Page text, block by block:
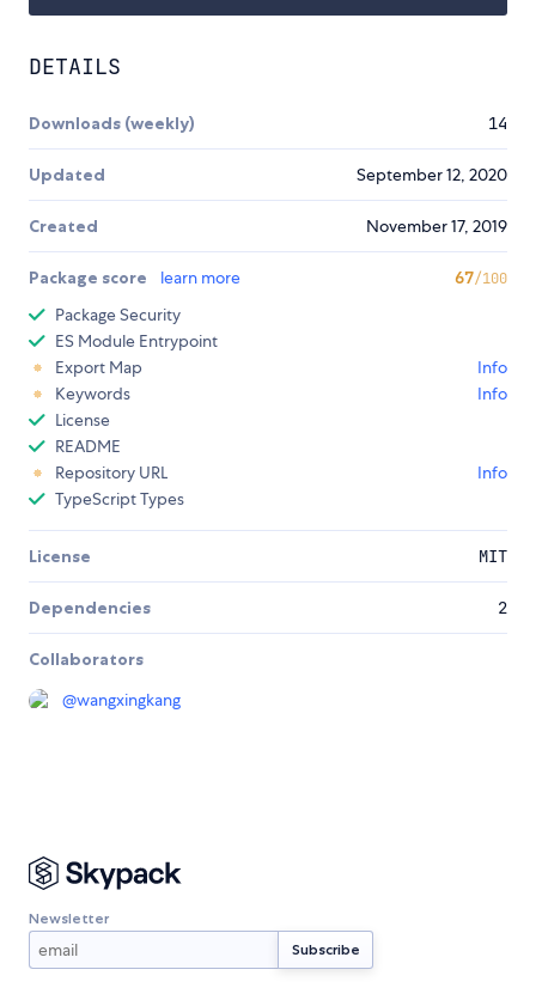
DETAILS
Downloads (weekly) 14
Updated September 12, 2020
Created November 17, 2019
Package score learn more 67/100
Package Security
ES Module Entrypoint
Export Map
Info
Keywords
Info
License
README
Repository URL
Info
TypeScript Types
License MIT
Dependencies 2
Collaborators
@wangxingkang
Newsletter